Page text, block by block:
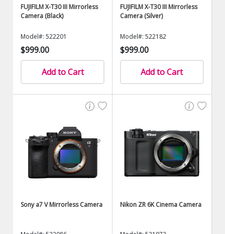
FUJIFILM X-T30 III Mirrorless
Camera (Black)
Model#: 522201
$999.00
Add to Cart
FUJIFILM X-T30 III Mirrorless
Camera (Silver)
Model#: 522182
$999.00
Add to Cart
Sony a7 V Mirrorless Camera Nikon ZR 6K Cinema Camera